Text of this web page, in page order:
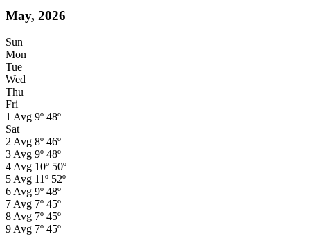
May, 2026
Sun
Mon
Tue
Wed
Thu
Fri
1 Avg 9º 48º
Sat
2 Avg 8º 46º
3 Avg 9º 48º
4 Avg 10º 50º
5 Avg 11º 52º
6 Avg 9º 48º
7 Avg 7º 45º
8 Avg 7º 45º
9 Avg 7º 45º